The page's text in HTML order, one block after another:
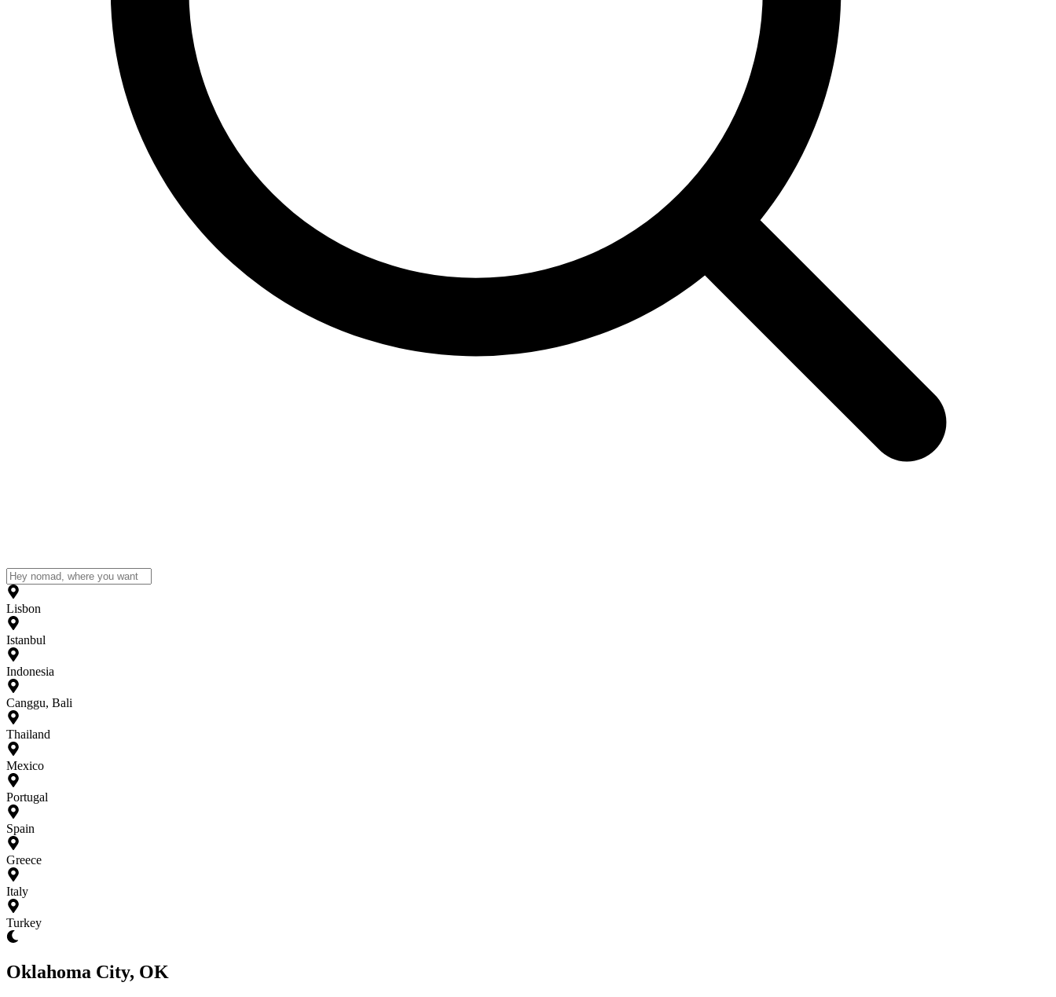
Lisbon
Istanbul
Indonesia
Canggu, Bali
Thailand
Mexico
Portugal
Spain
Greece
Italy
Turkey
Oklahoma City, OK